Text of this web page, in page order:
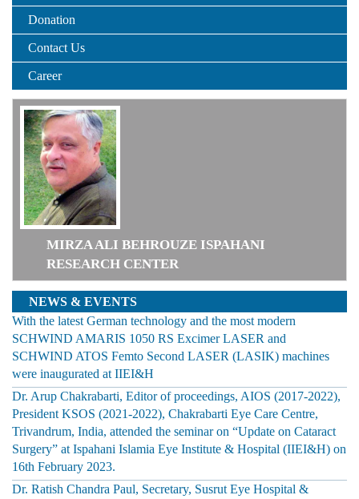
Donation
Contact Us
Career
MIRZA ALI BEHROUZE ISPAHANI
RESEARCH CENTER
NEWS & EVENTS
With the latest German technology and the most modern
SCHWIND AMARIS 1050 RS Excimer LASER and
SCHWIND ATOS Femto Second LASER (LASIK) machines
were inaugurated at IIEI&H
Dr. Arup Chakrabarti, Editor of proceedings, AIOS (2017-2022),
President KSOS (2021-2022), Chakrabarti Eye Care Centre,
Trivandrum, India, attended the seminar on “Update on Cataract
Surgery” at Ispahani Islamia Eye Institute & Hospital (IIEI&H) on
16th February 2023.
Dr. Ratish Chandra Paul, Secretary, Susrut Eye Hospital &